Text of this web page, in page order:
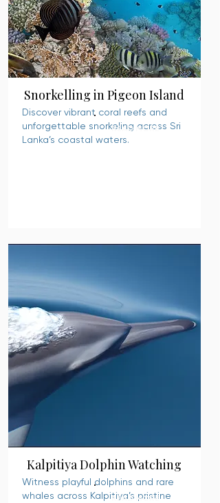
Snorkelling in Pigeon Island
Discover vibrant coral reefs and
unforgettable snorkeling across Sri
Lanka’s coastal waters.
READ MORE
Kalpitiya Dolphin Watching
Witness playful dolphins and rare
whales across Kalpitiya’s pristine
READ MORE